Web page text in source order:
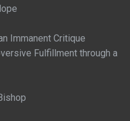
Immanent Critique
Fulfillment through a